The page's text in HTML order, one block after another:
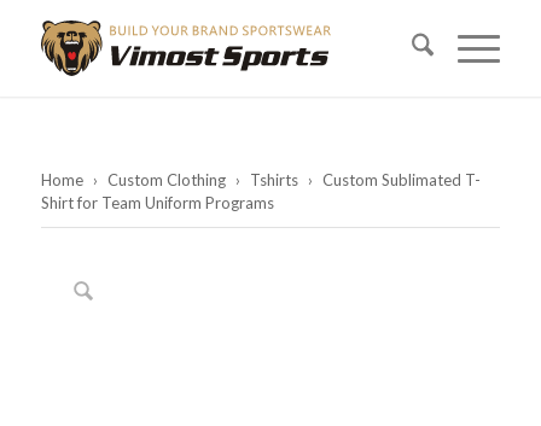
Home › Custom Clothing › Tshirts › Custom Sublimated T-
Shirt for Team Uniform Programs